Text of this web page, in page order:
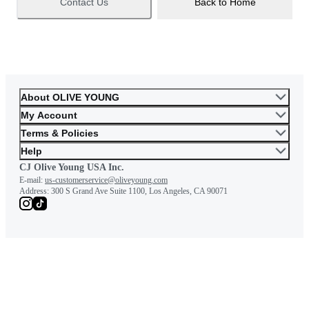
About OLIVE YOUNG
My Account
Terms & Policies
Help
CJ Olive Young USA Inc.
E-mail: us-customerservice@oliveyoung.com
Address: 300 S Grand Ave Suite 1100, Los Angeles, CA 90071